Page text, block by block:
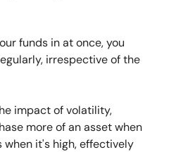
funds in at once, you
irrespective of the
impact of volatility,
more of an asset when
when it's high, effectively